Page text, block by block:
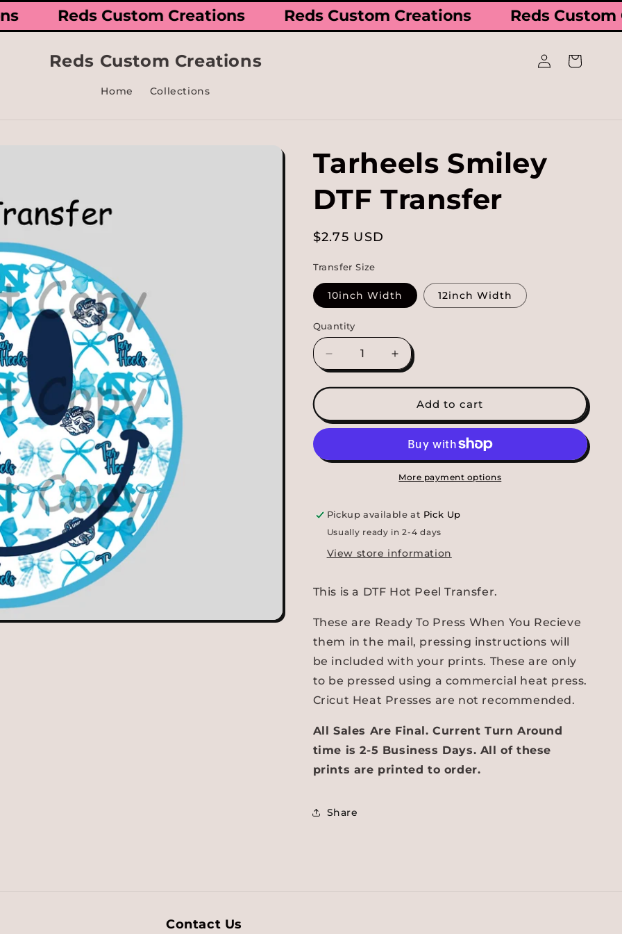
Reds Custom Creations Reds Custom Creations Reds
Reds Custom Creations
Home Collections
Log
in
Cart
Tarheels Smiley
DTF Transfer
Regular
$2.75 USD
Transfer Size
10inch Width 12inch Width
Quantity
Decrease
quantity
for
Smiley
DTF
Increase
quantity
for
Tarheels
Smiley
DTF
Transfer
Add to cart
More payment options
Pickup available at Pick Up
Usually ready in 2-4 days
View store information
This is a DTF Hot Peel Transfer.
These are Ready To Press When You Recieve
them in the mail, pressing instructions will
be included with your prints. These are only
to be pressed using a commercial heat press.
Cricut Heat Presses are not recommended.
All Sales Are Final. Current Turn Around
time is 2-5 Business Days. All of these
prints are printed to order.
Share
Contact Us